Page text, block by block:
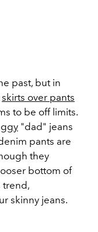
past, but in
skirts over pants
to be off limits.
"dad" jeans
pants are
they
bottom of
trend,
skinny jeans.